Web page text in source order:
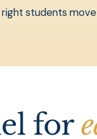
students
for